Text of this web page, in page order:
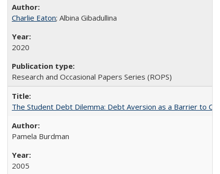
Charlie Eaton; Albina Gibadullina
2020
Research and Occasional Papers Series (ROPS)
The Student Debt Dilemma: Debt Aversion as a Barrier to
Pamela Burdman
2005